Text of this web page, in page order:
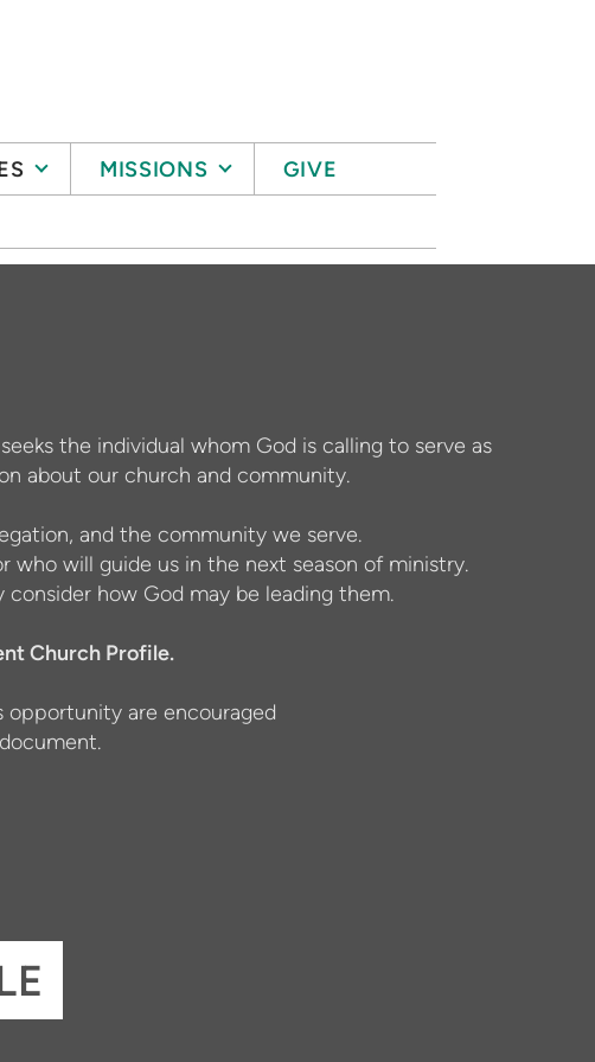
MISSIONS
GIVE
the individual whom God is calling to serve as
about our church and community.
and the community we serve.
who will guide us in the next season of ministry.
how God may be leading them.
Church Profile.
are encouraged